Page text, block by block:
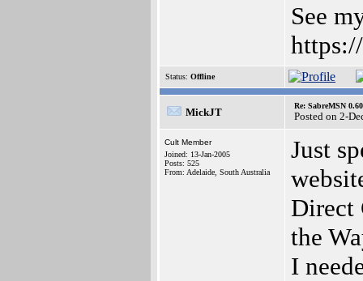
See
Status: Offline
MickJT
Re: SabreMSN
Posted on 2-
Cult Member
Joined: 13-Jan-2005
Posts: 525
From: Adelaide, South Australia
Just
Direct
the
I